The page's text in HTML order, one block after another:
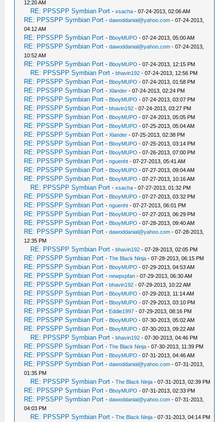
12:20 AM
RE: PPSSPP Symbian Port -xsacha - 07-24-2013, 02:06 AM
RE: PPSSPP Symbian Port -dawoddanial@yahoo.com - 07-24-2013,
04:12 AM
RE: PPSSPP Symbian Port - BboyMUPO - 07-24-2013, 05:00 AM
RE: PPSSPP Symbian Port -dawoddanial@yahoo.com - 07-24-2013,
10:52 AM
RE: PPSSPP Symbian Port - BboyMUPO - 07-24-2013, 12:15 PM
RE: PPSSPP Symbian Port -bhavin192 - 07-24-2013, 12:56 PM
RE: PPSSPP Symbian Port - BboyMUPO - 07-24-2013, 01:58 PM
RE: PPSSPP Symbian Port -Xlander - 07-24-2013, 02:24 PM
RE: PPSSPP Symbian Port - BboyMUPO - 07-24-2013, 03:07 PM
RE: PPSSPP Symbian Port -bhavin192 - 07-24-2013, 03:27 PM
RE: PPSSPP Symbian Port - BboyMUPO - 07-24-2013, 05:05 PM
RE: PPSSPP Symbian Port - BboyMUPO - 07-25-2013, 05:04 AM
RE: PPSSPP Symbian Port -Xlander - 07-25-2013, 02:38 PM
RE: PPSSPP Symbian Port - BboyMUPO - 07-25-2013, 03:14 PM
RE: PPSSPP Symbian Port - BboyMUPO - 07-26-2013, 07:00 PM
RE: PPSSPP Symbian Port -nguenht - 07-27-2013, 05:41 AM
RE: PPSSPP Symbian Port - BboyMUPO - 07-27-2013, 09:04 AM
RE: PPSSPP Symbian Port - BboyMUPO - 07-27-2013, 10:16 AM
RE: PPSSPP Symbian Port -xsacha - 07-27-2013, 01:32 PM
RE: PPSSPP Symbian Port - BboyMUPO - 07-27-2013, 03:32 PM
RE: PPSSPP Symbian Port -nguenht - 07-27-2013, 06:01 PM
RE: PPSSPP Symbian Port - BboyMUPO - 07-27-2013, 06:29 PM
RE: PPSSPP Symbian Port - BboyMUPO - 07-28-2013, 09:40 AM
RE: PPSSPP Symbian Port -dawoddanial@yahoo.com - 07-28-2013,
12:35 PM
RE: PPSSPP Symbian Port -bhavin192 - 07-28-2013, 02:05 PM
RE: PPSSPP Symbian Port -The Black Ninja - 07-28-2013, 06:15 PM
RE: PPSSPP Symbian Port - BboyMUPO - 07-29-2013, 04:53 AM
RE: PPSSPP Symbian Port -newpspfan - 07-29-2013, 06:30 AM
RE: PPSSPP Symbian Port -bhavin192 - 07-29-2013, 10:22 AM
RE: PPSSPP Symbian Port - BboyMUPO - 07-29-2013, 11:14 AM
RE: PPSSPP Symbian Port - BboyMUPO - 07-29-2013, 03:10 PM
RE: PPSSPP Symbian Port - Eddie1997 - 07-29-2013, 08:16 PM
RE: PPSSPP Symbian Port - BboyMUPO - 07-30-2013, 05:02 AM
RE: PPSSPP Symbian Port - BboyMUPO - 07-30-2013, 09:22 AM
RE: PPSSPP Symbian Port -bhavin192 - 07-30-2013, 04:46 PM
RE: PPSSPP Symbian Port -The Black Ninja - 07-30-2013, 11:39 PM
RE: PPSSPP Symbian Port - BboyMUPO - 07-31-2013, 04:46 AM
RE: PPSSPP Symbian Port -dawoddanial@yahoo.com - 07-31-2013,
01:35 PM
RE: PPSSPP Symbian Port -The Black Ninja - 07-31-2013, 02:39 PM
RE: PPSSPP Symbian Port - BboyMUPO - 07-31-2013, 02:33 PM
RE: PPSSPP Symbian Port -dawoddanial@yahoo.com - 07-31-2013,
04:03 PM
RE: PPSSPP Symbian Port -The Black Ninja - 07-31-2013, 04:14 PM